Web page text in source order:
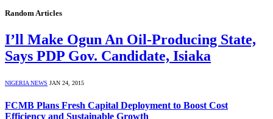
Random Articles
I’ll Make Ogun An Oil-Producing State,
Says PDP Gov. Candidate, Isiaka
NIGERIA NEWS JAN 24, 2015
FCMB Plans Fresh Capital Deployment to Boost Cost
Efficiency and Sustainable Growth